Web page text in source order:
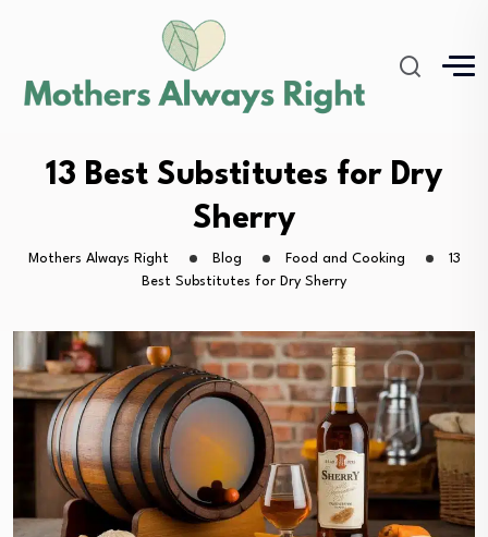
13 Best Substitutes for Dry
Sherry
Mothers Always Right Blog Food and Cooking
13
Best Substitutes for Dry Sherry